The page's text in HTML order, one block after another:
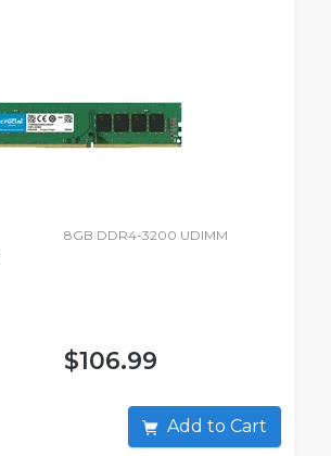
8GB DDR4-3200 UDIMM
$106.99
Add to Cart